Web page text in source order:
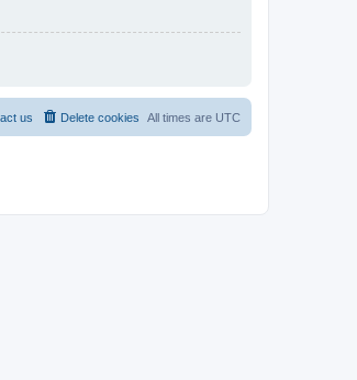
All times are UTC
Delete cookies
us